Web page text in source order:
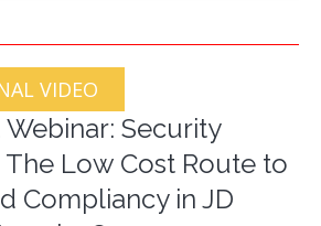
VIDEO
Security
The Low Cost Route to
Compliancy in JD